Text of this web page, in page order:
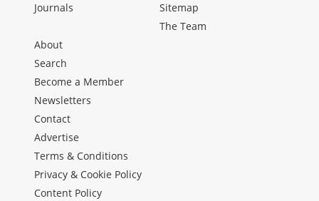
Journals
Sitemap
The Team
About
Search
Become a Member
Newsletters
Contact
Advertise
Terms & Conditions
Privacy & Cookie Policy
Content Policy